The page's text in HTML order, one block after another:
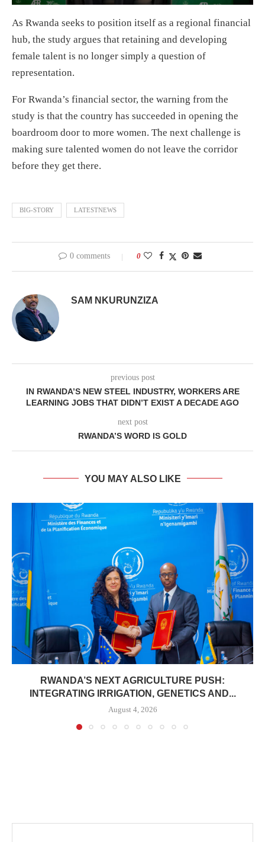
As Rwanda seeks to position itself as a regional financial
hub, the study argues that retaining and developing
female talent is no longer simply a question of
representation.
For Rwanda’s financial sector, the warning from the
study is that the country has succeeded in opening the
boardroom door to more women. The next challenge is
making sure talented women do not leave the corridor
before they get there.
BIG-STORY LATESTNEWS
0 comments 0
SAM NKURUNZIZA
previous post
IN RWANDA’S NEW STEEL INDUSTRY, WORKERS ARE
LEARNING JOBS THAT DIDN’T EXIST A DECADE AGO
next post
RWANDA’S WORD IS GOLD
YOU MAY ALSO LIKE
RWANDA’S NEXT AGRICULTURE PUSH:
INTEGRATING IRRIGATION, GENETICS AND...
August 4, 2026